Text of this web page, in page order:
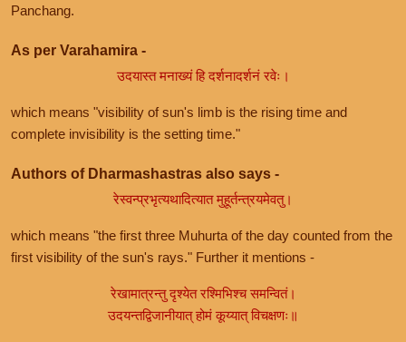
Panchang.
As per Varahamira -
उदयास्त मनाख्यं हि दर्शनादर्शनं रवेः।
which means "visibility of sun's limb is the rising time and
complete invisibility is the setting time."
Authors of Dharmashastras also says -
रेस्वन्प्रभृत्यथादित्यात मुहूर्तन्त्रयमेवतु।
which means "the first three Muhurta of the day counted from the
first visibility of the sun's rays." Further it mentions -
रेखामात्रन्तु दृश्येत रश्मिभिश्च समन्वितं।
उदयन्तद्विजानीयात् होमं कूय्यात् विचक्षणः॥